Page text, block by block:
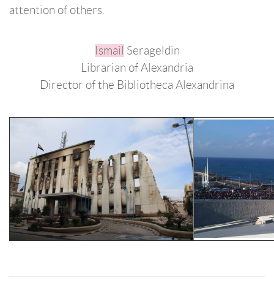
attention of others.
Ismail Serageldin
Librarian of Alexandria
Director of the Bibliotheca Alexandrina